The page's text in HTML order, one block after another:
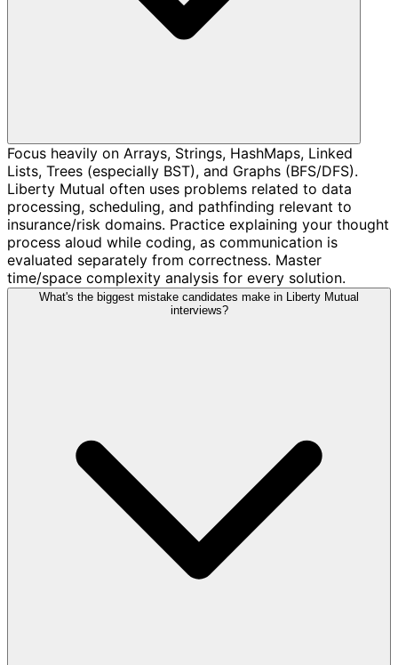
Focus heavily on Arrays, Strings, HashMaps, Linked
Lists, Trees (especially BST), and Graphs (BFS/DFS).
Liberty Mutual often uses problems related to data
processing, scheduling, and pathfinding relevant to
insurance/risk domains. Practice explaining your thought
process aloud while coding, as communication is
evaluated separately from correctness. Master
time/space complexity analysis for every solution.
What's the biggest mistake candidates make in Liberty Mutual
interviews?